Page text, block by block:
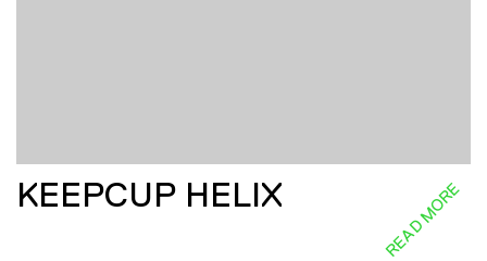
KEEPCUP HELIX READ MORE